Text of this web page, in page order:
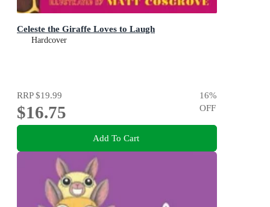
Celeste the Giraffe Loves to Laugh
Hardcover
RRP$19.99
$16.75
16%
OFF
Add To Cart